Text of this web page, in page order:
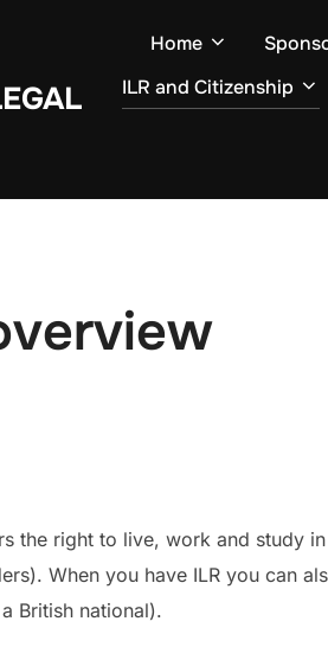
Home
ILR and Citizenship
the right to live, work and study
When you have ILR you can
British national).